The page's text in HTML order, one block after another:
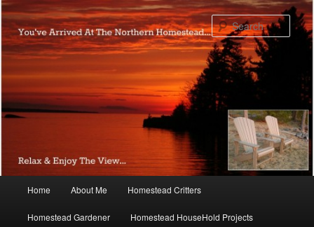
Skip
to
primary
content
Home About Me Homestead Critters
Homestead Gardener Homestead HouseHold Projects